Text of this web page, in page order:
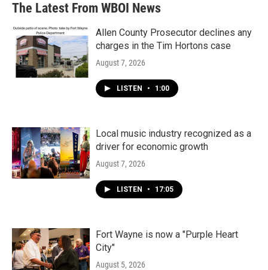
The Latest From WBOI News
Allen County Prosecutor declines any
charges in the Tim Hortons case
August 7, 2026
LISTEN • 1:00
Local music industry recognized as a
driver for economic growth
August 7, 2026
LISTEN • 17:05
Fort Wayne is now a "Purple Heart
City"
August 5, 2026